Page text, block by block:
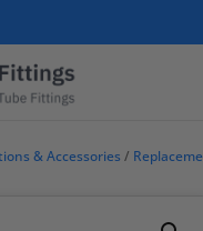
& Accessories /